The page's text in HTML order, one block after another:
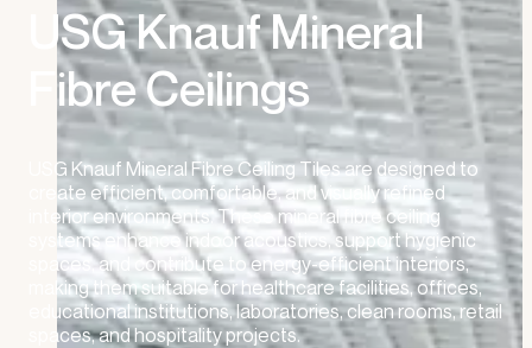
USG Knauf Mineral
Fibre Ceilings
USG Knauf Mineral Fibre Ceiling Tiles are designed to
create efficient, comfortable, and visually refined
interior environments. These mineral fibre ceiling
systems enhance indoor acoustics, support hygienic
spaces, and contribute to energy-efficient interiors,
making them suitable for healthcare facilities, offices,
educational institutions, laboratories, clean rooms, retail
spaces, and hospitality projects.